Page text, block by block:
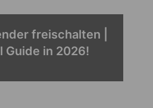
freischalten |
Guide in 2026!
IPTV 2026 |
& Powerful